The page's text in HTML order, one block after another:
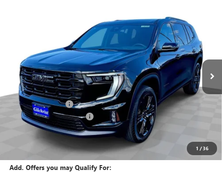
1 /36
Price Drop
1GKENNKS5TJ295358Stock: T6225 Model: TLD56
In Stock Ext.
$51,120
EVERYBODY PRICE
Less
MSRP: $53,920
Documentation Fee
Gilchrist Summer Closeout
Selling Price:
Total Savings: $2,800
Add. Offers you may Qualify For: